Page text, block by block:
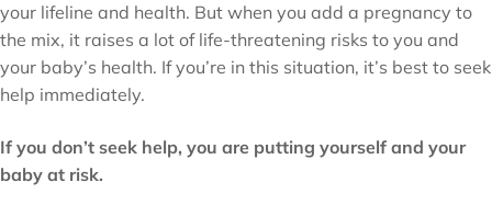
your lifeline and health. But when you add a pregnancy to
the mix, it raises a lot of life-threatening risks to you and
your baby’s health. If you’re in this situation, it’s best to seek
help immediately.
If you don’t seek help, you are putting yourself and your
baby at risk.